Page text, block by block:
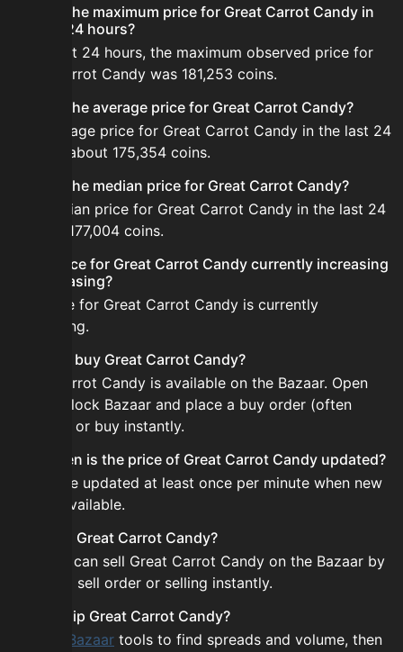
What is the maximum price for Great Carrot Candy in
the last 24 hours?
In the last 24 hours, the maximum observed price for
Great Carrot Candy was 181,253 coins.
What is the average price for Great Carrot Candy?
The average price for Great Carrot Candy in the last 24
hours is about 175,354 coins.
What is the median price for Great Carrot Candy?
The median price for Great Carrot Candy in the last 24
hours is 177,004 coins.
Is the price for Great Carrot Candy currently increasing
or decreasing?
The price for Great Carrot Candy is currently
decreasing.
How do I buy Great Carrot Candy?
Great Carrot Candy is available on the Bazaar. Open
the Skyblock Bazaar and place a buy order (often
cheaper) or buy instantly.
How often is the price of Great Carrot Candy updated?
Prices are updated at least once per minute when new
data is available.
Can I sell Great Carrot Candy?
Yes! You can sell Great Carrot Candy on the Bazaar by
placing a sell order or selling instantly.
How to flip Great Carrot Candy?
Bazaar tools to find spreads and volume, then